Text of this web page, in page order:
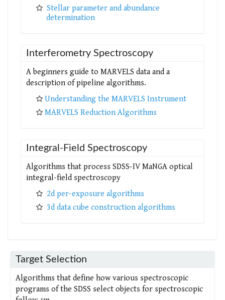
Stellar parameter and abundance
determination
Interferometry Spectroscopy
A beginners guide to MARVELS data and a
description of pipeline algorithms.
Understanding the MARVELS Instrument
MARVELS Reduction Algorithms
Integral-Field Spectroscopy
Algorithms that process SDSS-IV MaNGA optical
integral-field spectroscopy
2d per-exposure algorithms
3d data cube construction algorithms
Target Selection
Algorithms that define how various spectroscopic
programs of the SDSS select objects for spectroscopic